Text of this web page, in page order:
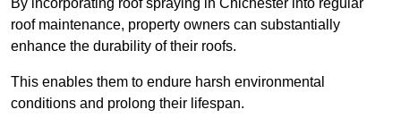
By incorporating roof spraying in Chichester into regular
roof maintenance, property owners can substantially
enhance the durability of their roofs.
This enables them to endure harsh environmental
conditions and prolong their lifespan.